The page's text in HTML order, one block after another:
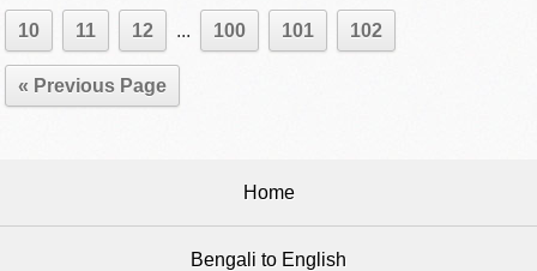
10 11 12 ... 100 101 102
« Previous Page
Home
Bengali to English